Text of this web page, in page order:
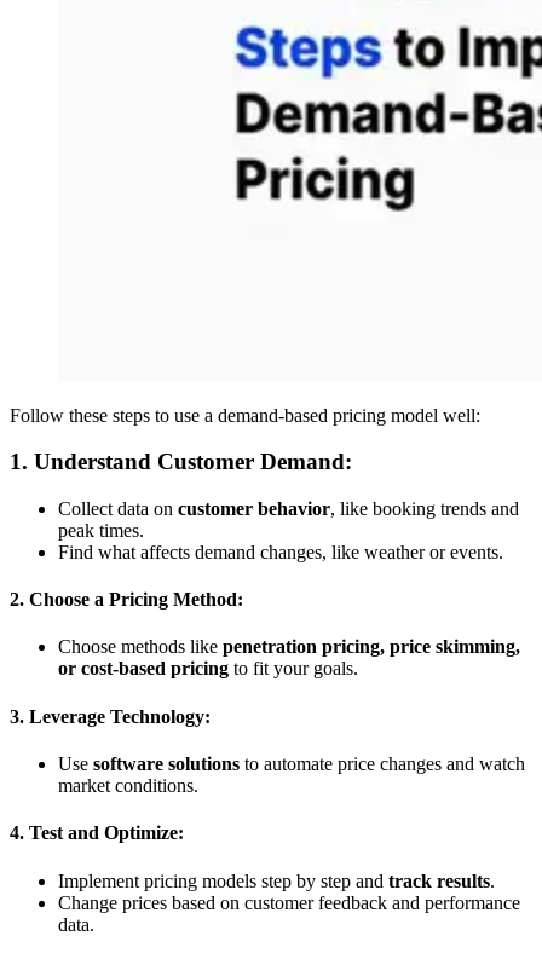
Follow these steps to use a demand-based pricing model well:
1. Understand Customer Demand:
Collect data on customer behavior, like booking trends and
peak times.
Find what affects demand changes, like weather or events.
2. Choose a Pricing Method:
Choose methods like penetration pricing, price skimming,
or cost-based pricing to fit your goals.
3. Leverage Technology:
Use software solutions to automate price changes and watch
market conditions.
4. Test and Optimize:
Implement pricing models step by step and track results.
Change prices based on customer feedback and performance
data.